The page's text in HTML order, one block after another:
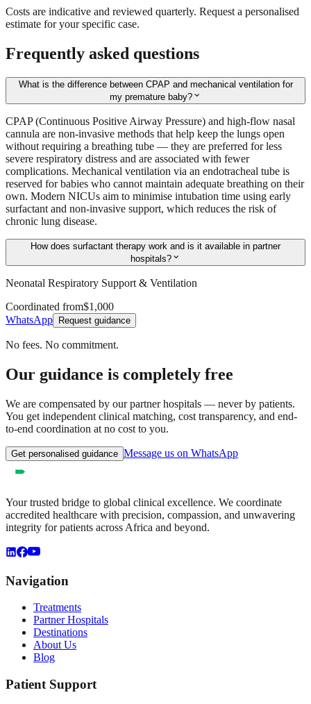
Costs are indicative and reviewed quarterly. Request a personalised
estimate for your specific case.
Frequently asked questions
What is the difference between CPAP and mechanical ventilation for
my premature baby? expand_more
CPAP (Continuous Positive Airway Pressure) and high-flow nasal
cannula are non-invasive methods that help keep the lungs open
without requiring a breathing tube — they are preferred for less
severe respiratory distress and are associated with fewer
complications. Mechanical ventilation via an endotracheal tube is
reserved for babies who cannot maintain adequate breathing on their
own. Modern NICUs aim to minimise intubation time using early
surfactant and non-invasive support, which reduces the risk of
chronic lung disease.
How does surfactant therapy work and is it available in partner
hospitals? expand_more
Neonatal Respiratory Support & Ventilation
Coordinated from$1,000
WhatsApp
Request guidance
No fees. No commitment.
Our guidance is completely free
We are compensated by our partner hospitals — never by patients.
You get independent clinical matching, cost transparency, and end-
to-end coordination at no cost to you.
Get personalised guidance Message us on WhatsApp
Your trusted bridge to global clinical excellence. We coordinate
accredited healthcare with precision, compassion, and unwavering
integrity for patients across Africa and beyond.
Navigation
Treatments
Partner Hospitals
Destinations
About Us
Blog
Patient Support